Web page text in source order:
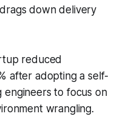
down delivery
reduced
after adopting a self-
engineers to focus on
wrangling.